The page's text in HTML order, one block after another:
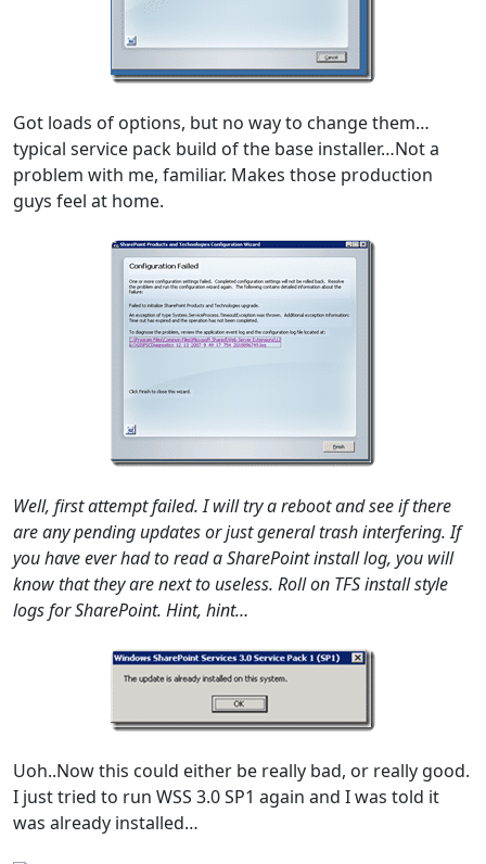
Got loads of options, but no way to change them…
typical service pack build of the base installer…Not a
problem with me, familiar. Makes those production
guys feel at home.
Well, first attempt failed. I will try a reboot and see if there
are any pending updates or just general trash interfering. If
you have ever had to read a SharePoint install log, you will
know that they are next to useless. Roll on TFS install style
logs for SharePoint. Hint, hint…
Uoh..Now this could either be really bad, or really good.
I just tried to run WSS 3.0 SP1 again and I was told it
was already installed…